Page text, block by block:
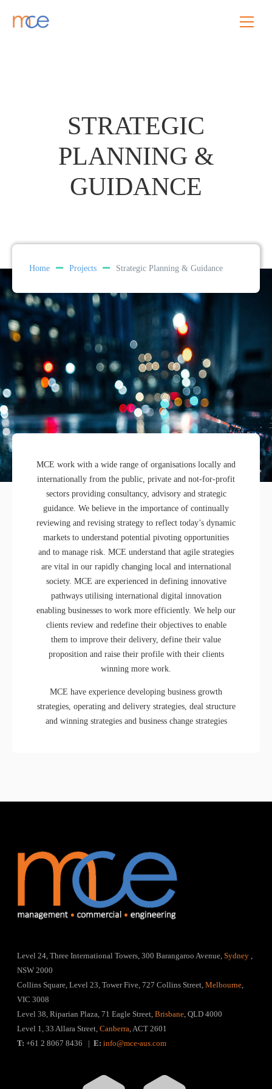
STRATEGIC
PLANNING &
GUIDANCE
Home Projects Strategic Planning & Guidance
MCE work with a wide range of organisations locally and
internationally from the public, private and not-for-profit
sectors providing consultancy, advisory and strategic
guidance. We believe in the importance of continually
reviewing and revising strategy to reflect today’s dynamic
markets to understand potential pivoting opportunities
and to manage risk. MCE understand that agile strategies
are vital in our rapidly changing local and international
society. MCE are experienced in defining innovative
pathways utilising international digital innovation
enabling businesses to work more efficiently. We help our
clients review and redefine their objectives to enable
them to improve their delivery, define their value
proposition and raise their profile with their clients
winning more work.
MCE have experience developing business growth
strategies, operating and delivery strategies, deal structure
and winning strategies and business change strategies
Level 24, Three International Towers, 300 Barangaroo Avenue,Sydney
NSW 2000
Collins Square, Level 23, Tower Five, 727 Collins Street,Melbourne
VIC 3008
Level 38, Riparian Plaza, 71 Eagle Street,Brisbane , QLD 4000
Level 1, 33 Allara Street,Canberra , ACT 2601
T: +61 2 8067 8436 |E: info@mce-aus.com